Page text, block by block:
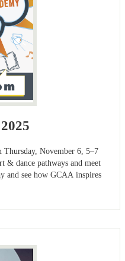
Thursday, November 6, 5–7
& dance pathways and meet
and see how GCAA inspires